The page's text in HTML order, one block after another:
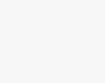
lighting for both
LCD meter, this
equipped with
tuck and roll seat